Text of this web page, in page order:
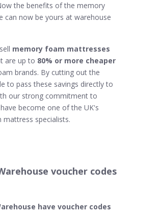
the benefits of the memory
can now be yours at warehouse
memory foam mattresses
are up to 80% or more cheaper
brands. By cutting out the
to pass these savings directly to
our strong commitment to
become one of the UK's
specialists.
voucher codes
have voucher codes